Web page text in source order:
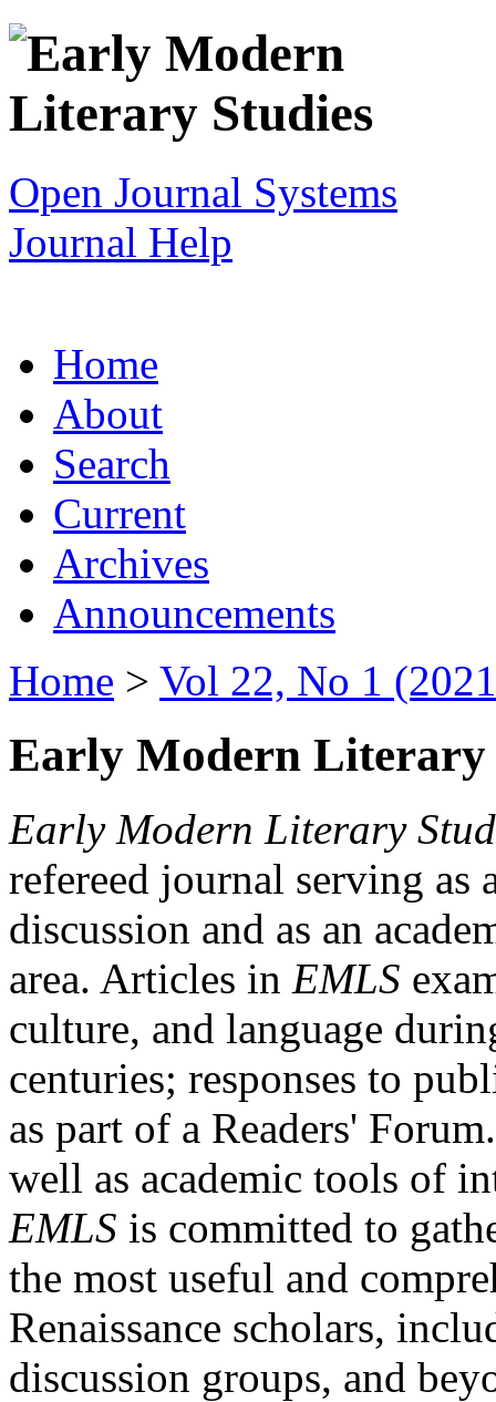
Open Journal Systems
Journal Help
Home
About
Search
Current
Archives
Announcements
Home > Vol 22, No 1
Early Modern Literary
Early Modern Literary
refereed journal serving as
discussion and as an
area. Articles in EMLS
culture, and language
centuries; responses to
as part of a Readers'
well as academic tools of
EMLS is committed to
the most useful and
Renaissance scholars,
discussion groups, and